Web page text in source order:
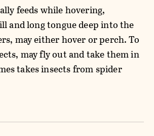
feeds while hovering,
and long tongue deep into the
may either hover or perch. To
may fly out and take them in
takes insects from spider